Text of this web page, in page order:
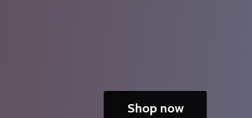
Shop now